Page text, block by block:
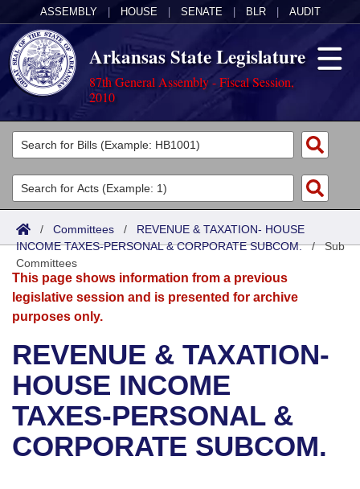
ASSEMBLY HOUSE SENATE BLR AUDIT
Arkansas State Legislature
87th General Assembly - Fiscal Session,
2010
Legislators
List All
Search
District Finder
Committees
Joint
Senate
House
Bills in House Committees
Bills in Senate Committees
Bills in Joint Committees
Acts
Search by Range
Advanced Search
Bills
Search by Range
Advanced Search
Recent Activities
Recently Filed
Personalized Bill Tracking
Calendars
Meetings and Events
Bills on Committee Agendas
House
Senate
Arkansas Law
Arkansas Code and Constitution of 1874
Uncodified Historic Legislation
Governor's Veto List
Budget
Search Center
/ Committees / REVENUE & TAXATION- HOUSE
INCOME TAXES-PERSONAL & CORPORATE SUBCOM./Sub
Committees
This page shows information from a previous
legislative session and is presented for archive
purposes only.
REVENUE & TAXATION-
HOUSE INCOME
TAXES-PERSONAL &
CORPORATE SUBCOM.